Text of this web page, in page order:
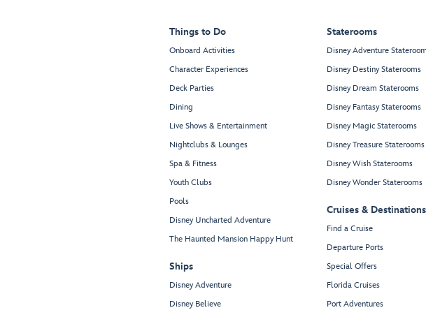
Things to Do
Onboard Activities
Character Experiences
Deck Parties
Dining
Live Shows & Entertainment
Nightclubs & Lounges
Spa & Fitness
Youth Clubs
Pools
Disney Uncharted Adventure
The Haunted Mansion Happy Hunt
Ships
Disney Adventure
Disney Believe
Staterooms
Disney Adventure
Disney Destiny Staterooms
Disney Dream Staterooms
Disney Fantasy Staterooms
Disney Magic Staterooms
Disney Treasure Staterooms
Disney Wish Staterooms
Disney Wonder Staterooms
Cruises & Destinations
Find a Cruise
Departure Ports
Special Offers
Florida Cruises
Port Adventures